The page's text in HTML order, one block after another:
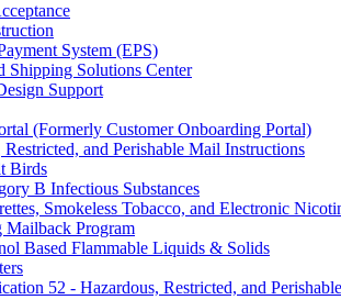
System (EPS)
Shipping Solutions Center
Support
(Formerly Customer Onboarding Portal)
Restricted, and Perishable Mail Instructions
Birds
B Infectious Substances
Smokeless Tobacco, and Electronic
Mailback Program
Based Flammable Liquids & Solids
52 - Hazardous, Restricted, and